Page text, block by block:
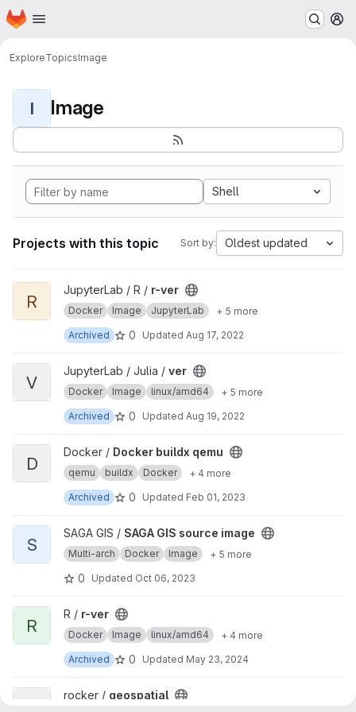
Skip to main content
Homepage
ExploreTopicsImage
I Image
Shell
Projects with this topic Sort by: Oldest updated
View r-ver project
R
JupyterLab / R / r-ver
Docker Image JupyterLab
+ 5 more
Archived
0 Updated Aug 17, 2022
View ver project
V
JupyterLab / Julia / ver
Docker Image linux/amd64
+ 5 more
Archived
0 Updated Aug 19, 2022
View Docker buildx qemu project
D
Docker / Docker buildx qemu
qemu buildx Docker
+ 4 more
Archived
0 Updated Feb 01, 2023
View SAGA GIS source image project
S
SAGA GIS / SAGA GIS source image
Multi-arch Docker Image + 5 more
0 Updated Oct 06, 2023
View r-ver project
R
R / r-ver
Docker Image linux/amd64
+ 4 more
Archived
0 Updated May 23, 2024
View geospatial project
rocker / geospatial